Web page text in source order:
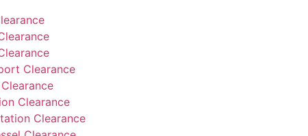
Clearance
Clearance
Clearance